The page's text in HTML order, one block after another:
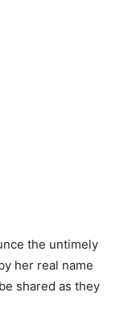
the untimely
her real name
shared as they